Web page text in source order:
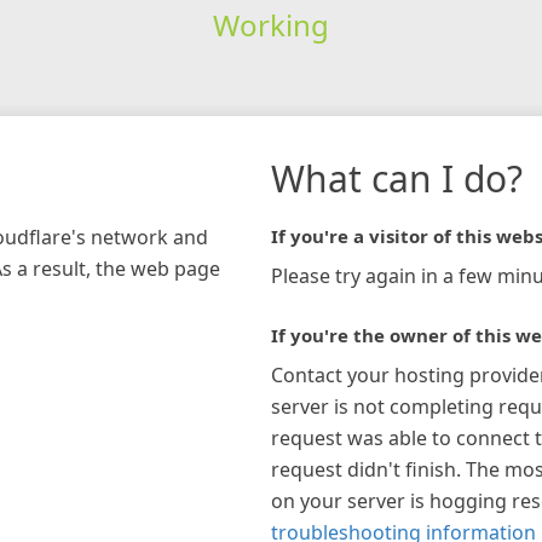
Working
network and
a result, the web page
What can I do?
If you're a visitor of this
Please try again in a few
If you're the owner of this
Contact your hosting
server is not completing
request was able to connect
request didn't finish. The
on your server is hogging
troubleshooting information